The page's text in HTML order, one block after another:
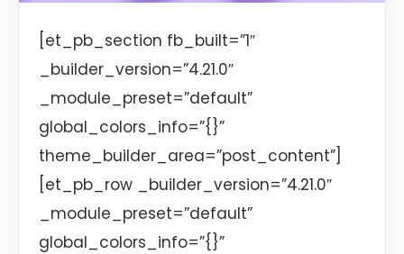
[et_pb_section fb_built=”1″
_builder_version=”4.21.0″
_module_preset=”default”
global_colors_info=”{}”
theme_builder_area=”post_content”]
[et_pb_row _builder_version=”4.21.0″
_module_preset=”default”
global_colors_info=”{}”